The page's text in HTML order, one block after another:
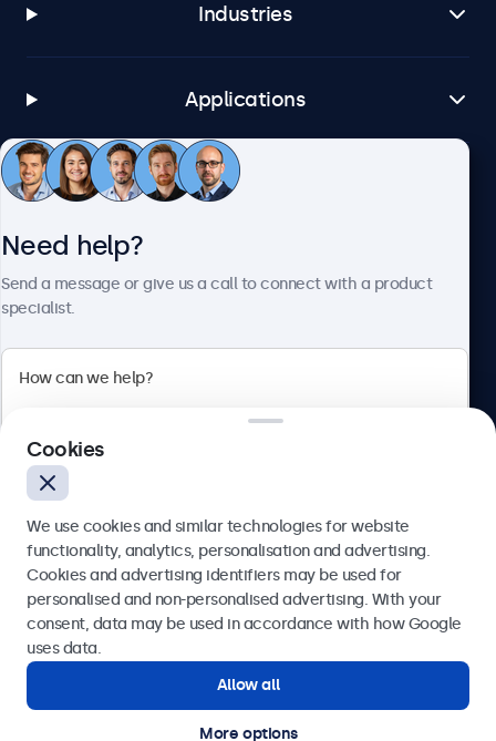
Industries
Applications
Customer service
Blanchardstown Corporate Park, Dublin D15 AKK, Ireland
English
Need help?
Send a message or give us a call to connect with a product
specialist.
Send
Get in touch with our experts.
Cookies
We use cookies and similar technologies for website
functionality, analytics, personalisation and advertising.
Cookies and advertising identifiers may be used for
personalised and non-personalised advertising. With your
consent, data may be used in accordance with how Google
uses data.
Allow all
More options